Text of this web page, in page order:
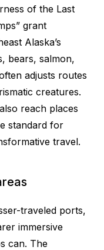
of the Last
grant
Alaska’s
bears, salmon,
adjusts routes
creatures.
reach places
standard for
travel.
traveled ports,
immersive
can. The